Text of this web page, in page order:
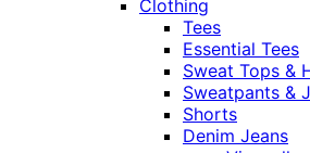
Clothing
Tees
Essential Tees
Sweat Tops &
Sweatpants &
Shorts
Denim Jeans